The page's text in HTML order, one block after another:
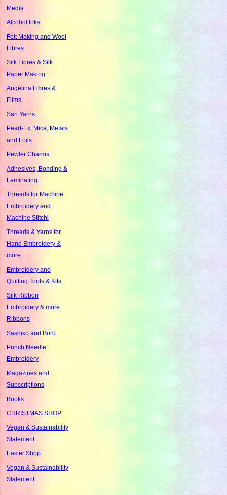
Media
Alcohol Inks
Felt Making and Wool
Fibres
Silk Fibres & Silk
Paper Making
Angelina Fibres &
Films
Sari Yarns
Pearl-Ex, Mica, Metals
and Foils
Pewter Charms
Adhesives, Bonding &
Laminating
Threads for Machine
Embroidery and
Machine Stitchi
Threads & Yarns for
Hand Embroidery &
more
Embroidery and
Quilting Tools & Kits
Silk Ribbon
Embroidery & more
Ribbons
Sashiko and Boro
Punch Needle
Embroidery
Magazines and
Subscriptions
Books
CHRISTMAS SHOP
Vegan & Sustainability
Statement
Easter Shop
Vegan & Sustainability
Statement